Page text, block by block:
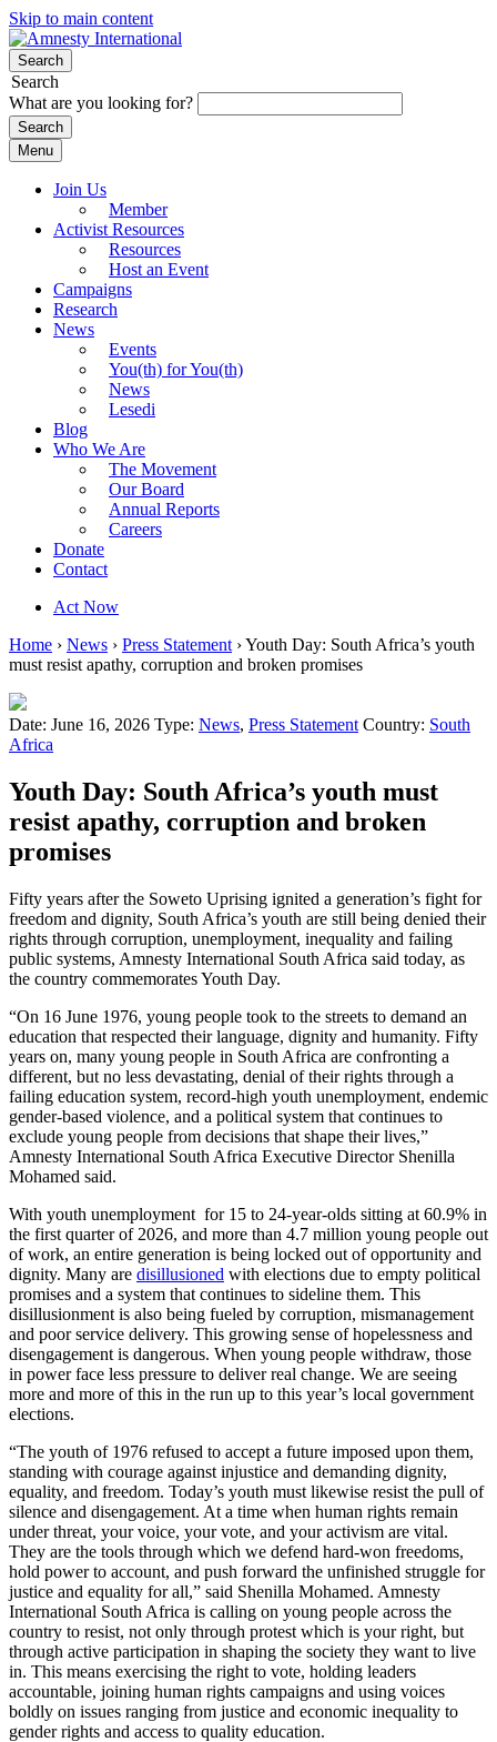
Skip to main content
Search
Search
What are you looking for?
Menu
Join Us
Member
Activist Resources
Resources
Host an Event
Campaigns
Research
News
Events
You(th) for You(th)
News
Lesedi
Blog
Who We Are
The Movement
Our Board
Annual Reports
Careers
Donate
Contact
Act Now
Home › News › Press Statement ›Youth Day: South Africa’s youth
must resist apathy, corruption and broken promises
Date: June 16, 2026 Type: News, Press Statement Country: South
Africa
Youth Day: South Africa’s youth must
resist apathy, corruption and broken
promises
Fifty years after the Soweto Uprising ignited a generation’s fight for
freedom and dignity, South Africa’s youth are still being denied their
rights through corruption, unemployment, inequality and failing
public systems, Amnesty International South Africa said today, as
the country commemorates Youth Day.
“On 16 June 1976, young people took to the streets to demand an
education that respected their language, dignity and humanity. Fifty
years on, many young people in South Africa are confronting a
different, but no less devastating, denial of their rights through a
failing education system, record‑high youth unemployment, endemic
gender‑based violence, and a political system that continues to
exclude young people from decisions that shape their lives,”
Amnesty International South Africa Executive Director Shenilla
Mohamed said.
With youth unemployment for 15 to 24-year-olds sitting at 60.9% in
the first quarter of 2026, and more than 4.7 million young people out
of work, an entire generation is being locked out of opportunity and
dignity. Many are disillusioned with elections due to empty political
promises and a system that continues to sideline them. This
disillusionment is also being fueled by corruption, mismanagement
and poor service delivery. This growing sense of hopelessness and
disengagement is dangerous. When young people withdraw, those
in power face less pressure to deliver real change. We are seeing
more and more of this in the run up to this year’s local government
elections.
“The youth of 1976 refused to accept a future imposed upon them,
standing with courage against injustice and demanding dignity,
equality, and freedom. Today’s youth must likewise resist the pull of
silence and disengagement. At a time when human rights remain
under threat, your voice, your vote, and your activism are vital.
They are the tools through which we defend hard-won freedoms,
hold power to account, and push forward the unfinished struggle for
justice and equality for all,” said Shenilla Mohamed. Amnesty
International South Africa is calling on young people across the
country to resist, not only through protest which is your right, but
through active participation in shaping the society they want to live
in. This means exercising the right to vote, holding leaders
accountable, joining human rights campaigns and using voices
boldly on issues ranging from justice and economic inequality to
gender rights and access to quality education.